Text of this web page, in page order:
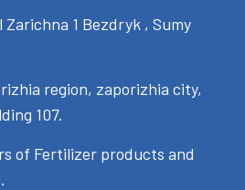
Zarichna 1 Bezdryk , Sumy
region, zaporizhia city,
107.
of Fertilizer products and